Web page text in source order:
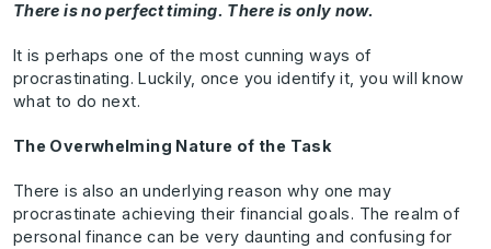
There is no perfect timing. There is only now.
It is perhaps one of the most cunning ways of
procrastinating. Luckily, once you identify it, you will know
what to do next.
The Overwhelming Nature of the Task
There is also an underlying reason why one may
procrastinate achieving their financial goals. The realm of
personal finance can be very daunting and confusing for